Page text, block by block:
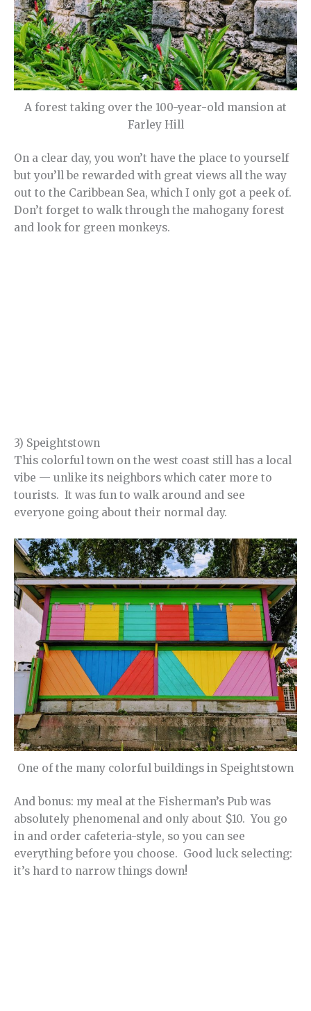
A forest taking over the 100-year-old mansion at
Farley Hill
On a clear day, you won’t have the place to yourself
but you’ll be rewarded with great views all the way
out to the Caribbean Sea, which I only got a peek of.
Don’t forget to walk through the mahogany forest
and look for green monkeys.
3) Speightstown
This colorful town on the west coast still has a local
vibe — unlike its neighbors which cater more to
tourists. It was fun to walk around and see
everyone going about their normal day.
One of the many colorful buildings in Speightstown
And bonus: my meal at the Fisherman’s Pub was
absolutely phenomenal and only about $10. You go
in and order cafeteria-style, so you can see
everything before you choose. Good luck selecting:
it’s hard to narrow things down!